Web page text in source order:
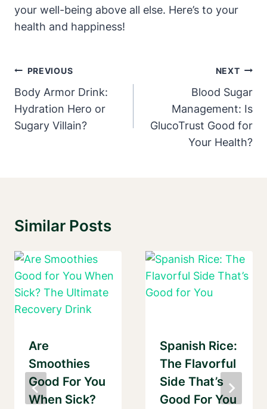
your well-being above all else. Here’s to your
health and happiness!
Post
Navigation
PREVIOUS
Body Armor Drink:
Hydration Hero or
Sugary Villain?
NEXT
Blood Sugar
Management: Is
GlucoTrust Good for
Your Health?
Similar Posts
Are
Smoothies
Good For You
When Sick?
Spanish Rice:
The Flavorful
Side That’s
Good For You